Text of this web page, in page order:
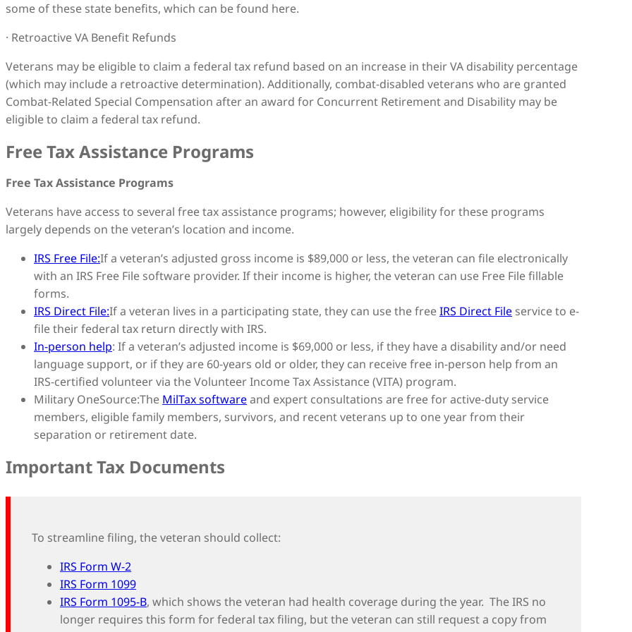
some of these state benefits, which can be found here.
· Retroactive VA Benefit Refunds
Veterans may be eligible to claim a federal tax refund based on an increase in their VA disability percentage
(which may include a retroactive determination). Additionally, combat-disabled veterans who are granted
Combat-Related Special Compensation after an award for Concurrent Retirement and Disability may be
eligible to claim a federal tax refund.
Free Tax Assistance Programs
Free Tax Assistance Programs
Veterans have access to several free tax assistance programs; however, eligibility for these programs
largely depends on the veteran’s location and income.
IRS Free File:If a veteran’s adjusted gross income is $89,000 or less, the veteran can file electronically
with an IRS Free File software provider. If their income is higher, the veteran can use Free File fillable
forms.
IRS Direct File:If a veteran lives in a participating state, they can use the freeIRS Direct File service to e-
file their federal tax return directly with IRS.
In-person help: If a veteran’s adjusted income is $69,000 or less, if they have a disability and/or need
language support, or if they are 60-years old or older, they can receive free in-person help from an
IRS-certified volunteer via the Volunteer Income Tax Assistance (VITA) program.
Military OneSource:The MilTax softwareand expert consultations are free for active-duty service
members, eligible family members, survivors, and recent veterans up to one year from their
separation or retirement date.
Important Tax Documents
To streamline filing, the veteran should collect:
IRS Form W-2
IRS Form 1099
IRS Form 1095-B, which shows the veteran had health coverage during the year. The IRS no
longer requires this form for federal tax filing, but the veteran can still request a copy from